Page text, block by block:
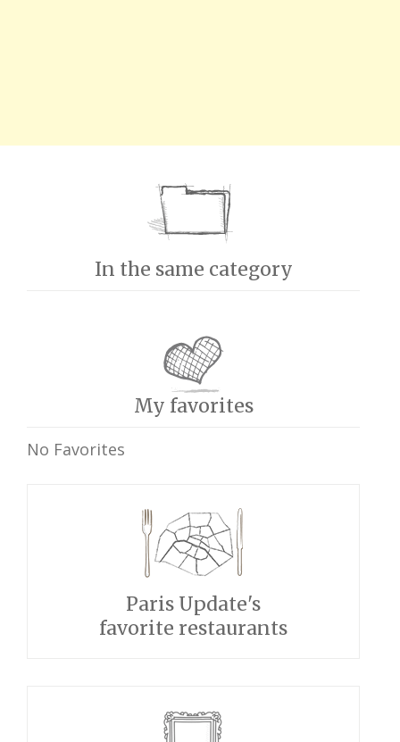
In the same category
My favorites
No Favorites
Paris Update's
favorite restaurants